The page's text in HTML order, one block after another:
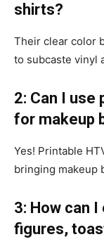
shirts?
Their clear color
to subcaste vinyl
2: Can I use
for makeup
Yes! Printable
bringing makeup
3: How can
figures,